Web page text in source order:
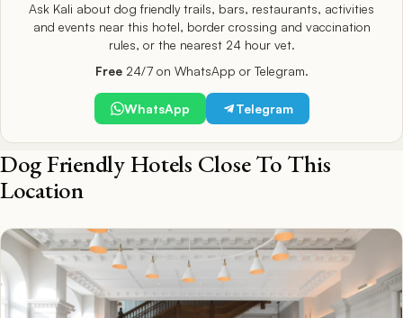
Ask Kali about dog friendly trails, bars, restaurants, activities
and events near this hotel, border crossing and vaccination
rules, or the nearest 24 hour vet.
Free24/7 on WhatsApp or Telegram.
WhatsApp Telegram
Dog Friendly Hotels Close To This
Location